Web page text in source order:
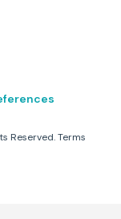
Reserved.Terms